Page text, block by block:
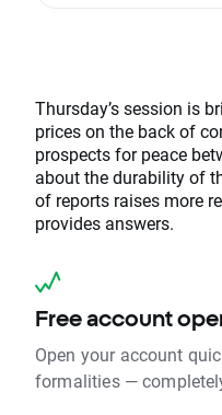
Thursday’s session is
prices on the back of
prospects for peace
about the durability of
of reports raises more
provides answers.
Free account
Open your account
formalities —